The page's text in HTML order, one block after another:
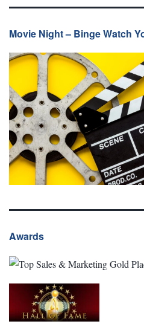
Movie Night – Binge Watch
Awards